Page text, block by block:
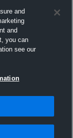
Inc. All text and design
and
and
you can
see our